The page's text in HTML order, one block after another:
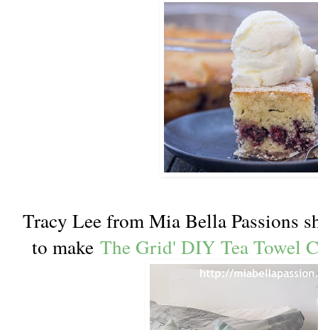
Tracy Lee from Mia Bella Passions
to makeThe Grid' DIY Tea Towel